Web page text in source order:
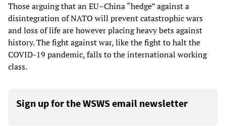
Those arguing that an EU–China “hedge” against a
disintegration of NATO will prevent catastrophic wars
and loss of life are however placing heavy bets against
history. The fight against war, like the fight to halt the
COVID-19 pandemic, falls to the international working
class.
Sign up for the WSWS email newsletter